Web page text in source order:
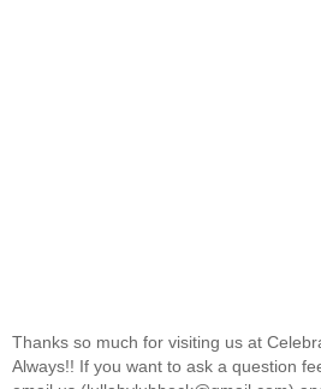
Thanks so much for visiting us at
Always!! If you want to ask a question